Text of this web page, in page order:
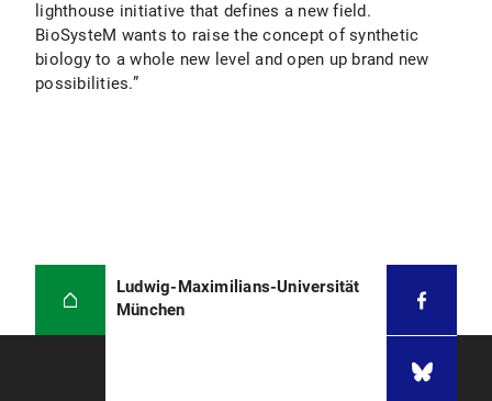
lighthouse initiative that defines a new field.
BioSysteM wants to raise the concept of synthetic
biology to a whole new level and open up brand new
possibilities.”
Ludwig-Maximilians-Universität
München